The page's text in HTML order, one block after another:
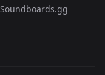
Soundboards.gg